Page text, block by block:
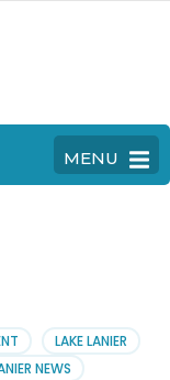
MENU
LAKE LANIER
NEWS